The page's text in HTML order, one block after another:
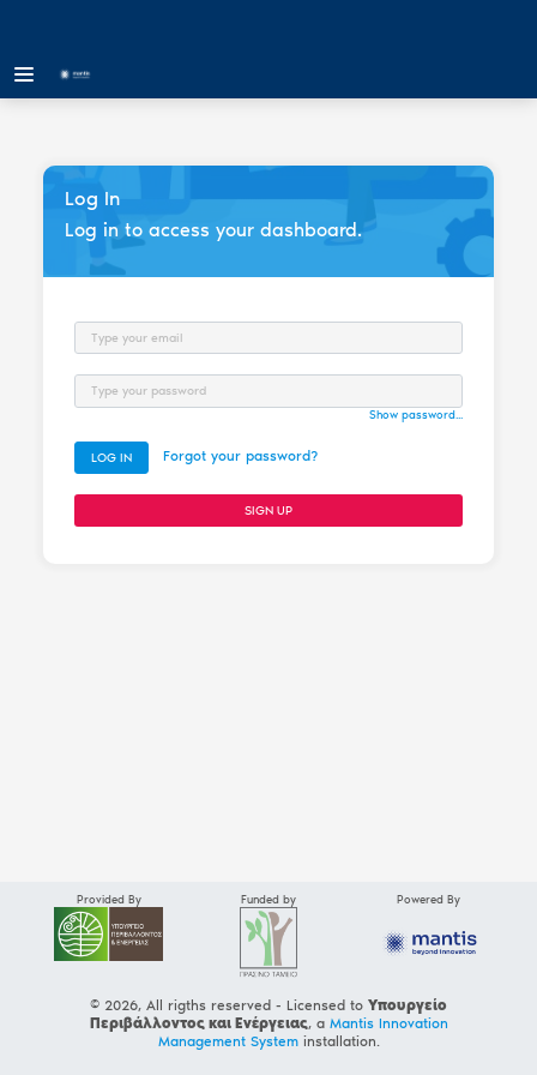
Log In
Log in to access your dashboard.
Email
Password
Show password...
LOG IN Forgot your password?
SIGN UP
Provided By Funded by Powered By
© 2026, All rigths reserved - Licensed to Υπουργείο
Περιβάλλοντος και Ενέργειας, a Mantis Innovation
Management Systeminstallation.